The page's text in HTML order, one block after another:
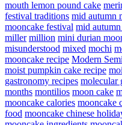
mouth lemon pound cake
festival traditions mid autumn
mooncake festival mid
miller million mini durian
misunderstood mixed mochi
mooncake recipe Modern
moist pumpkin cake recipe
gastronomy recipes molecular
months montilios moon cake
mooncake calories mooncake
food mooncake chinese